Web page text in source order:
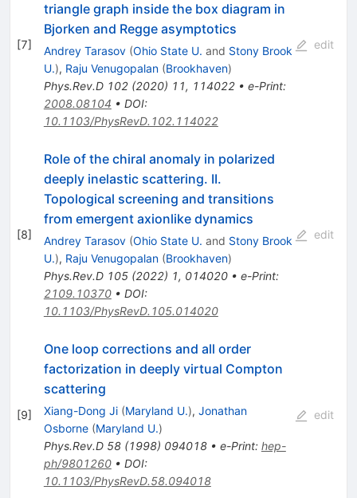
[7]
triangle graph inside the box diagram in
Bjorken and Regge asymptotics
Andrey Tarasov (Ohio State U. and Stony Brook
U.), Raju Venugopalan (Brookhaven)
Phys.Rev.D 102(2020) 11, 114022• e-Print:
2008.08104 • DOI:
10.1103/PhysRevD.102.114022
edit
[8]
Role of the chiral anomaly in polarized
deeply inelastic scattering. II.
Topological screening and transitions
from emergent axionlike dynamics
Andrey Tarasov (Ohio State U. and Stony Brook
U.), Raju Venugopalan (Brookhaven)
Phys.Rev.D 105(2022) 1, 014020• e-Print:
2109.10370• DOI:
10.1103/PhysRevD.105.014020
edit
[9]
One loop corrections and all order
factorization in deeply virtual Compton
scattering
Xiang-Dong Ji (Maryland U.), Jonathan
Osborne (Maryland U.)
Phys.Rev.D 58(1998) 094018• e-Print: hep-
ph/9801260• DOI:
10.1103/PhysRevD.58.094018
edit